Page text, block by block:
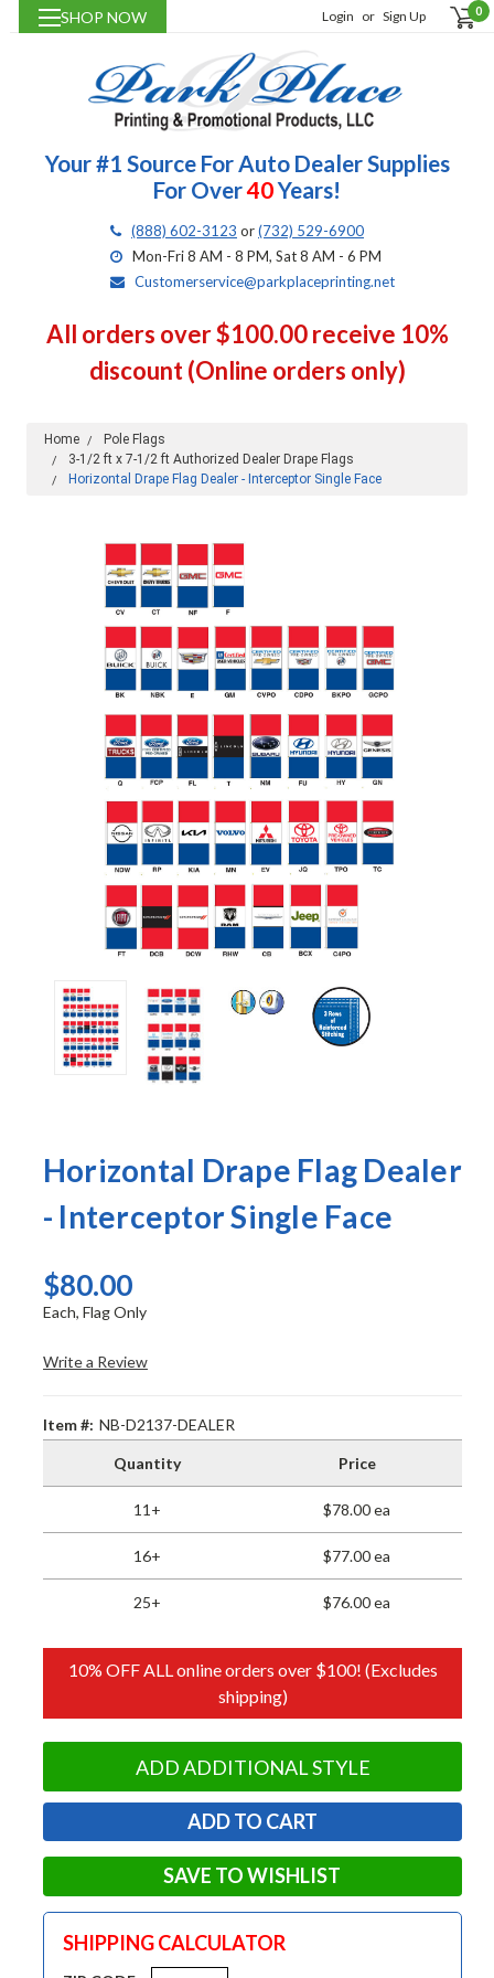
SHOP NOW Login or Sign Up 0
Your #1 Source For Auto Dealer Supplies
For Over40Years!
(888) 602-3123 or(732) 529-6900
Mon-Fri 8 AM - 8 PM, Sat 8 AM - 6 PM
Customerservice@parkplaceprinting.net
All orders over $100.00 receive 10%
discount (Online orders only)
Home
Pole Flags
3-1/2 ft x 7-1/2 ft Authorized Dealer Drape Flags
Horizontal Drape Flag Dealer - Interceptor Single Face
Horizontal Drape Flag Dealer
- Interceptor Single Face
$80.00
Each, Flag Only
Write a Review
Item #: NB-D2137-DEALER
Quantity Price
11+ $78.00 ea
16+ $77.00 ea
25+ $76.00 ea
10% OFF ALL online orders over $100! (Excludes
shipping)
ADD ADDITIONAL STYLE
SAVE TO WISHLIST
SHIPPING CALCULATOR